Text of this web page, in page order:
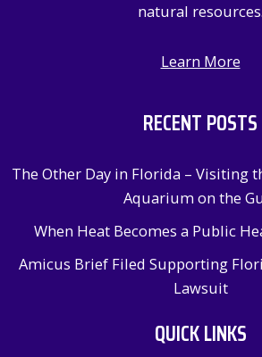
natural resources.
Learn More
RECENT POSTS
The Other Day in Florida – Visiting
Aquarium on the
When Heat Becomes a Public
Amicus Brief Filed Supporting
Lawsuit
QUICK LINKS